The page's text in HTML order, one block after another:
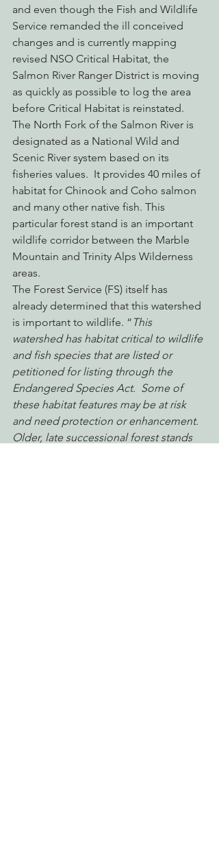
and even though the Fish and Wildlife
Service remanded the ill conceived
changes and is currently mapping
revised NSO Critical Habitat, the
Salmon River Ranger District is moving
as quickly as possible to log the area
before Critical Habitat is reinstated.
The North Fork of the Salmon River is
designated as a National Wild and
Scenic River system based on its
fisheries values.  It provides 40 miles of
habitat for Chinook and Coho salmon
and many other native fish. This
particular forest stand is an important
wildlife corridor between the Marble
Mountain and Trinity Alps Wilderness
areas.
The Forest Service (FS) itself has
already determined that this watershed
is important to wildlife. “ This
watershed has habitat critical to wildlife
and fish species that are listed or
petitioned for listing through the
Endangered Species Act.  Some of
these habitat features may be at risk
and need protection or enhancement.
Older, late successional forest stands